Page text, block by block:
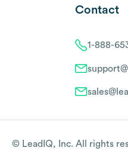
Contact
1-888-
© LeadIQ, Inc. All rights